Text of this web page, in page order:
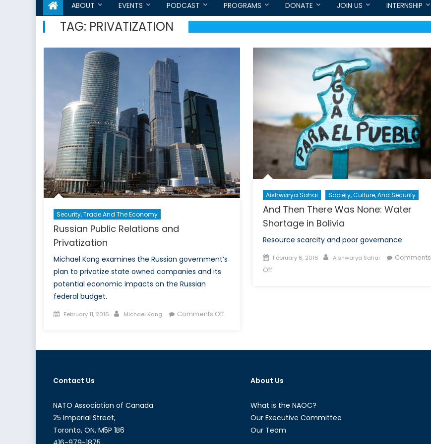
ABOUT EVENTS PODCAST PROGRAMS DONATE JOIN US INTERNSHIP
TAG: PRIVATIZATION
Security, Trade And The Economy
Russian Public Relations and
Privatization
Michael Kang examines the Russian government’s
plan to privatize state owned companies and its
potential economic impacts on the Russian
federal budget.
Posted
February 11, 2016 Author
Michael Kang Comments Offon
Aishwarya Sahai Society, Culture, And Security
And Then There Was None: Water
Shortage in Bolivia
Resource scarcity and poor governance
Posted
on
February 6, 2016 Author
Aishwarya Sahai
Comments
Offon
Shortage
Contact Us
NATO Association of Canada
25 Imperial Street,
Toronto, ON, M5P 1B6
About Us
What is the NAOC?
Our Executive Committee
Our Team